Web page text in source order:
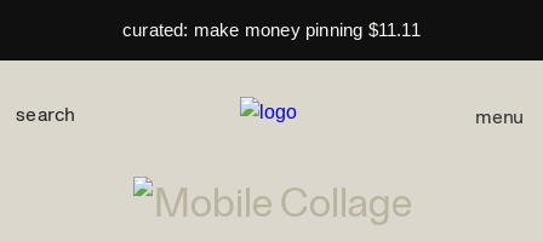
curated: make money pinning $11.11
menu